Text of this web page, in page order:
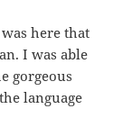
here that
I was able
gorgeous
language